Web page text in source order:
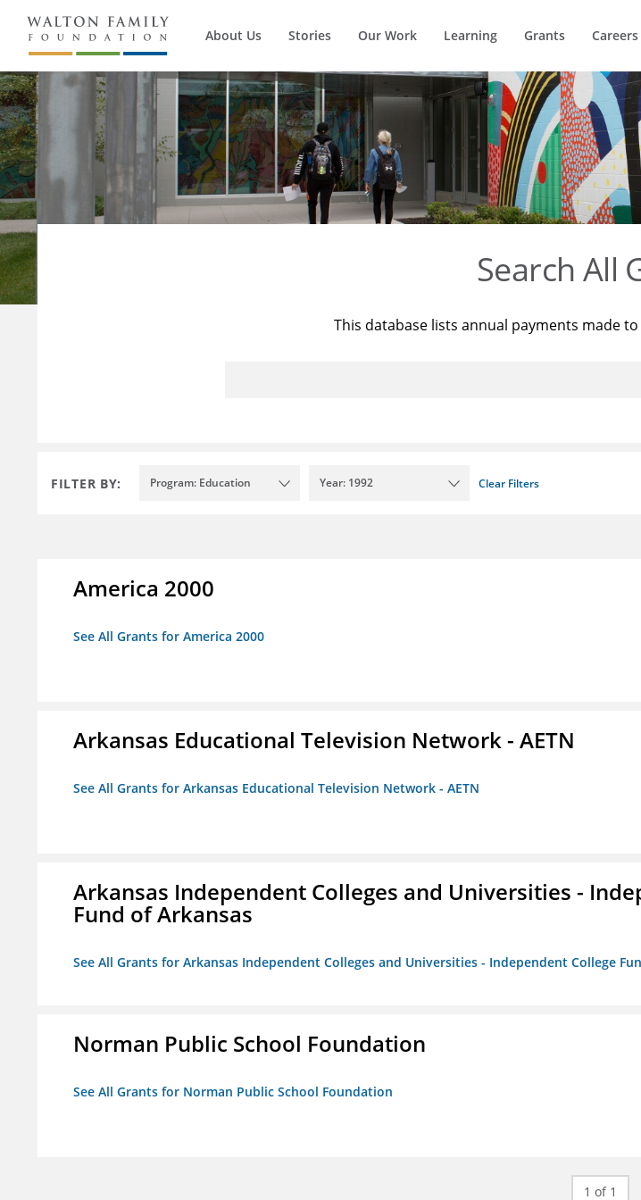
About Us Stories Our Work Learning Grants Careers
Search All
This database lists annual payments made
FILTER BY: Program: Education Year: 1992 Clear Filters
America 2000
See All Grants for America 2000
Arkansas Educational Television Network - AETN
See All Grants for Arkansas Educational Television Network - AETN
Arkansas Independent Colleges and Universities -
Fund of Arkansas
See All Grants for Arkansas Independent Colleges and Universities - Independent College
Norman Public School Foundation
See All Grants for Norman Public School Foundation
1 of 1